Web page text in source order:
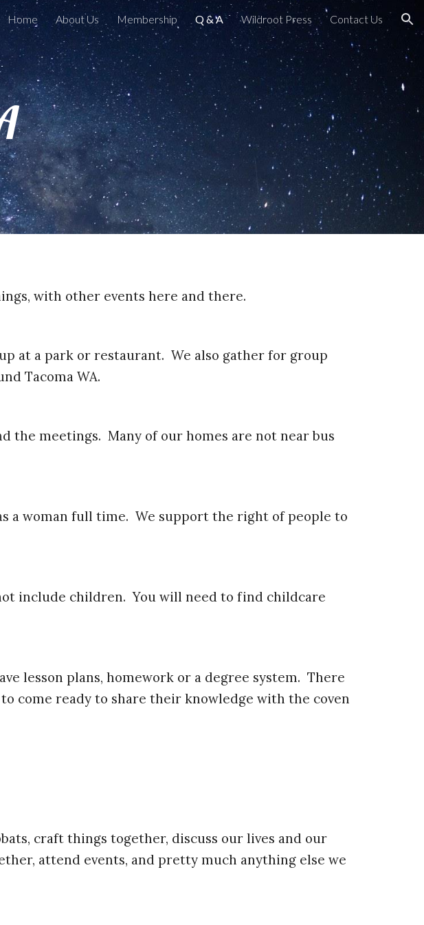
Skip to navigation
Home About Us Membership Q & A Wildroot Press Contact Us
with other events here and there.
at a park or restaurant. We also gather for group
Tacoma WA.
the meetings. Many of our homes are not near bus
a woman full time. We support the right of people to
include children. You will need to find childcare
lesson plans, homework or a degree system. There
come ready to share their knowledge with the coven
craft things together, discuss our lives and our
attend events, and pretty much anything else we